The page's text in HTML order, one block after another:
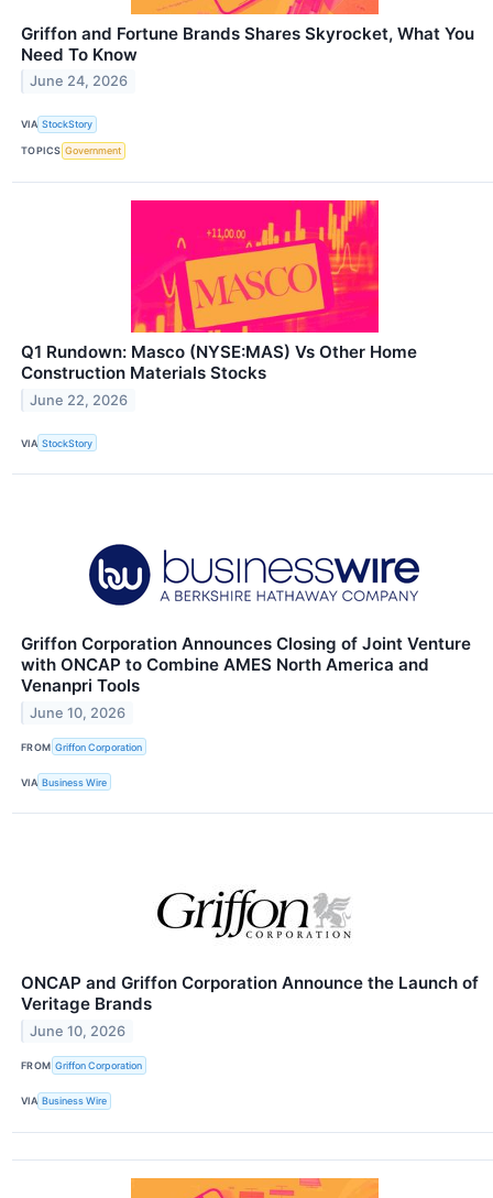
Griffon and Fortune Brands Shares Skyrocket, What You
Need To Know
June 24, 2026
VIA StockStory
TOPICS Government
Q1 Rundown: Masco (NYSE:MAS) Vs Other Home
Construction Materials Stocks
June 22, 2026
VIA StockStory
Griffon Corporation Announces Closing of Joint Venture
with ONCAP to Combine AMES North America and
Venanpri Tools
June 10, 2026
FROM Griffon Corporation
VIA Business Wire
ONCAP and Griffon Corporation Announce the Launch of
Veritage Brands
June 10, 2026
FROM Griffon Corporation
VIA Business Wire